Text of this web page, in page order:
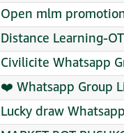
Open mlm
Distance Learning-
Civilicite Whatsapp
❤️ Whatsapp Group
Lucky draw